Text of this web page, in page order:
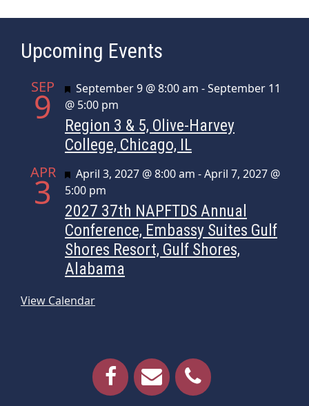
Upcoming Events
SEP
9 Featured
September 9 @ 8:00 am -September 11
@ 5:00 pm
Region 3 & 5, Olive-Harvey
College, Chicago, IL
APR
3 Featured
April 3, 2027 @ 8:00 am -April 7, 2027 @
5:00 pm
2027 37th NAPFTDS Annual
Conference, Embassy Suites Gulf
Shores Resort, Gulf Shores,
Alabama
View Calendar